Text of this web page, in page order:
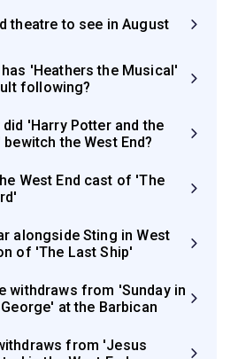
theatre to see in August
has 'Heathers the Musical'
following?
did 'Harry Potter and the
the West End?
West End cast of 'The
alongside Sting in West
of 'The Last Ship'
withdraws from 'Sunday in
at the Barbican
from 'Jesus